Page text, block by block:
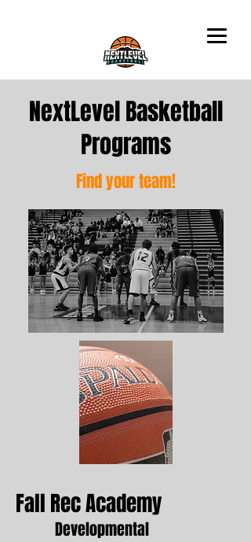
NextLevel Basketball
Programs
Find your team!
Fall Rec Academy
Developmental